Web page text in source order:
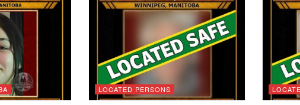
LOCATED PERSONS